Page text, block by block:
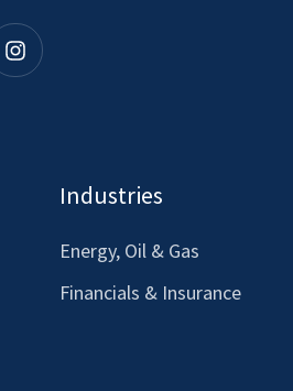
Click
Industries
Energy, Oil & Gas
Financials & Insurance